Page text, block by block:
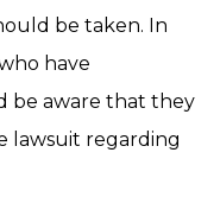
be taken. In
have
be aware that they
lawsuit regarding